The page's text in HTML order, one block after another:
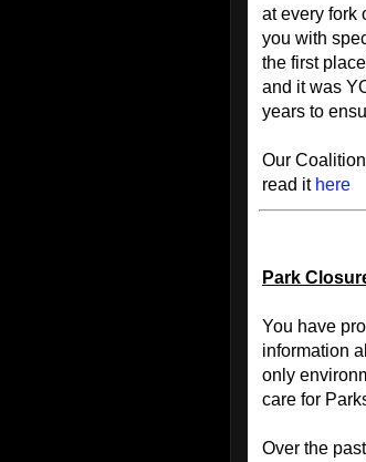
at every fork
you with
the first
and it was
years to
Our
read it here
Park
You have
information
only
care for
Over the